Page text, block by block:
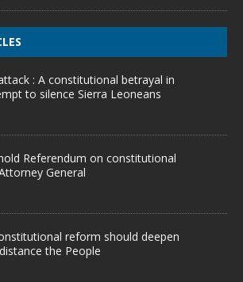
: A constitutional betrayal in
to silence Sierra Leoneans
Referendum on constitutional
General
reform should deepen
the People